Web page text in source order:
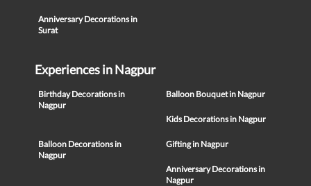
Anniversary Decorations in
Surat
Experiences in Nagpur
Birthday Decorations in
Nagpur
Balloon Bouquet in Nagpur
Kids Decorations in Nagpur
Balloon Decorations in
Nagpur
Gifting in Nagpur
Anniversary Decorations in
Nagpur